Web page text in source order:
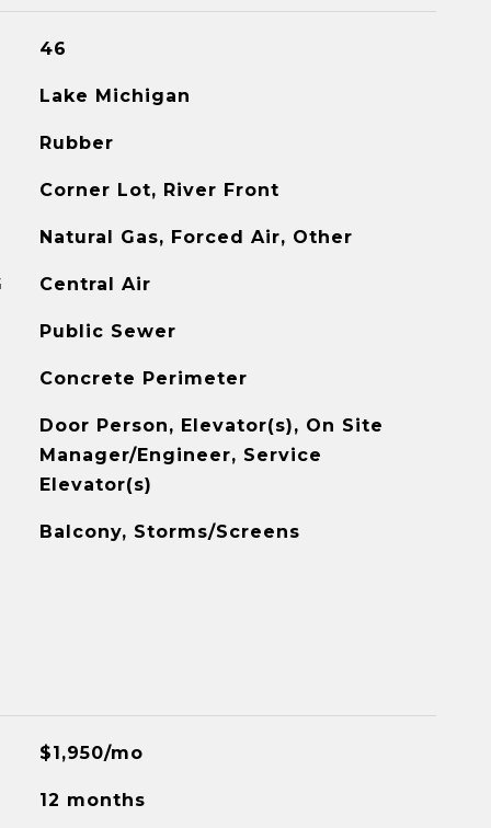
46
Lake Michigan
Rubber
Corner Lot, River Front
Natural Gas, Forced Air, Other
Central Air
Public Sewer
Concrete Perimeter
Door Person, Elevator(s), On Site
Manager/Engineer, Service
Elevator(s)
Balcony, Storms/Screens
$1,950/mo
12 months